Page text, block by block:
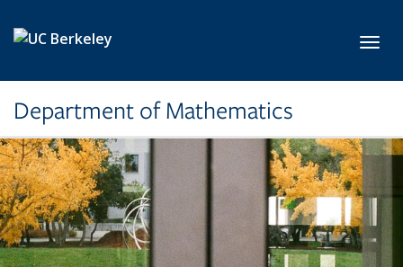
Department of Mathematics